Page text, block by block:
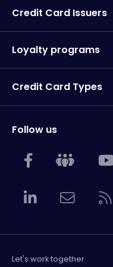
Credit Card Issuers
Loyalty programs
Credit Card Types
Follow us
Let's work together